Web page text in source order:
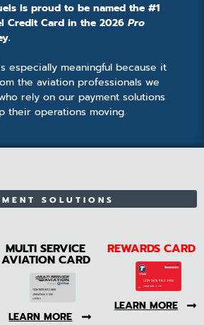
is proud to be named the #1
Credit Card in the 2026 Pro
especially meaningful because it
the aviation professionals we
rely on our payment solutions
their operations moving.
SOLUTIONS
MULTI SERVICE
AVIATION CARD
LEARN MORE
REWARDS CARD
LEARN MORE